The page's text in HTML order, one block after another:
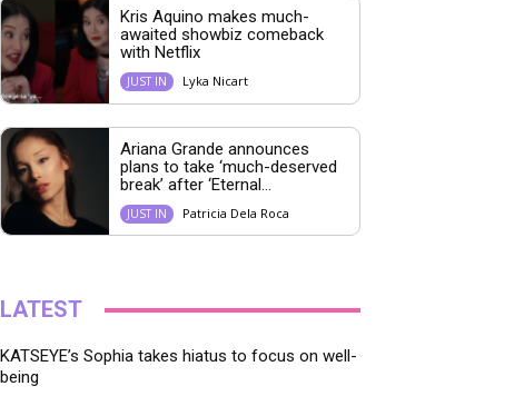
Kris Aquino makes much-
awaited showbiz comeback
with Netflix
JUST IN Lyka Nicart
Ariana Grande announces
plans to take ‘much-deserved
break’ after ‘Eternal...
JUST IN Patricia Dela Roca
LATEST
KATSEYE’s Sophia takes hiatus to focus on well-
being